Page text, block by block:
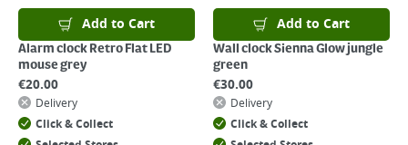
For details on how to return an item in-store or online, please
clickhereAdd to Cart
Alarm clock Retro Flat LED
mouse grey
€20.00
Delivery
Click & Collect
Add to Cart
Wall clock Sienna Glow jungle
green
€30.00
Delivery
Click & Collect